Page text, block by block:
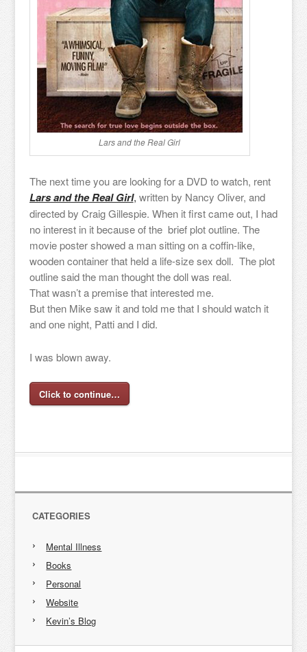
Lars and the Real Girl
The next time you are looking for a DVD to watch, rent
Lars and the Real Girl, written by Nancy Oliver, and
directed by Craig Gillespie. When it first came out, I had
no interest in it because of the brief plot outline. The
movie poster showed a man sitting on a coffin-like,
wooden container that held a life-size sex doll. The plot
outline said the man thought the doll was real.
That wasn’t a premise that interested me.
But then Mike saw it and told me that I should watch it
and one night, Patti and I did.
I was blown away.
Click to continue…
CATEGORIES
Mental Illness
Books
Personal
Website
Kevin’s Blog